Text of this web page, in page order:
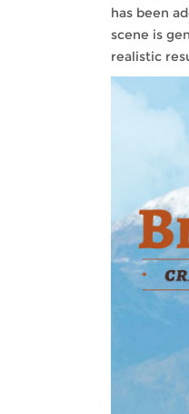
has been
scene is
realistic